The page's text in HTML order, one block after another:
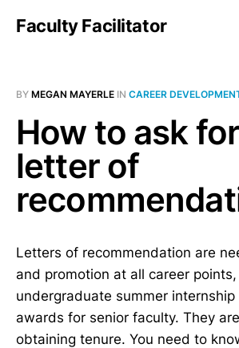
Faculty Facilitator
BY MEGAN MAYERLE IN CAREER
How to ask
letter of
Letters of recommendation are
and promotion at all career
undergraduate summer
awards for senior faculty. They
obtaining tenure. You need to